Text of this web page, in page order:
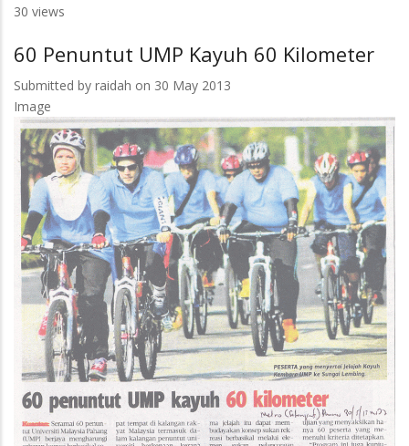
Kerjasama
4
IPT
Turki
30 views
60 Penuntut UMP Kayuh 60 Kilometer
Submitted by raidah on 30 May 2013
Image